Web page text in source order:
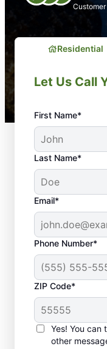
Residential
Let Us Call
First Name*
Last Name*
Email*
Phone Number*
ZIP Code*
Yes! You can
other